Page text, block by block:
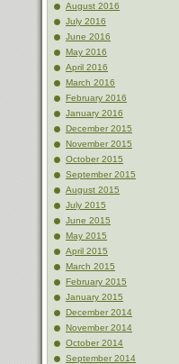
August 2016
July 2016
June 2016
May 2016
April 2016
March 2016
February 2016
January 2016
December 2015
November 2015
October 2015
September 2015
August 2015
July 2015
June 2015
May 2015
April 2015
March 2015
February 2015
January 2015
December 2014
November 2014
October 2014
September 2014